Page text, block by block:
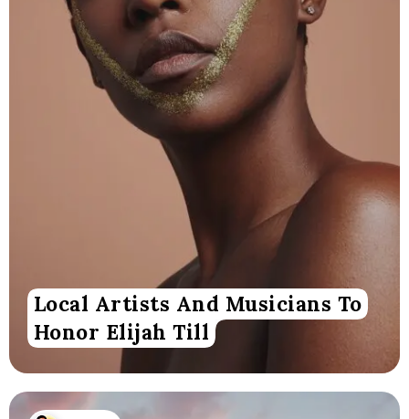
Local Artists And Musicians To
Honor Elijah Till